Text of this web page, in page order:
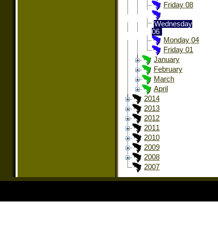
Friday 08
Wednesday
06
Monday 04
Friday 01
January
February
March
April
2014
2013
2012
2011
2010
2009
2008
2007